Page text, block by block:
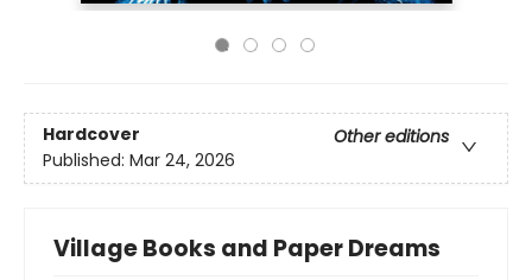
Hardcover
Other editions
Published: Mar 24, 2026
Village Books and Paper Dreams